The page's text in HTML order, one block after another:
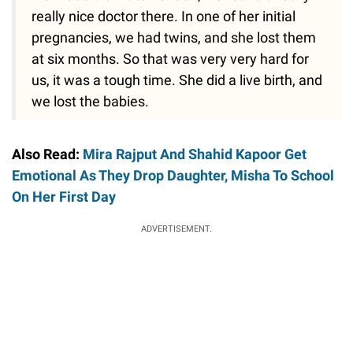
really nice doctor there. In one of her initial
pregnancies, we had twins, and she lost them
at six months. So that was very very hard for
us, it was a tough time. She did a live birth, and
we lost the babies.
Also Read: Mira Rajput And Shahid Kapoor Get
Emotional As They Drop Daughter, Misha To School
On Her First Day
ADVERTISEMENT.